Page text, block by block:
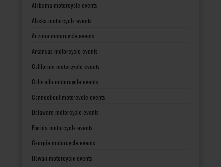
Alabama motorcycle events
Alaska motorcycle events
Arizona motorcycle events
Arkansas motorcycle events
California motorcycle events
Colorado motorcycle events
Connecticut motorcycle events
Delaware motorcycle events
Florida motorcycle events
Georgia motorcycle events
Hawaii motorcycle events